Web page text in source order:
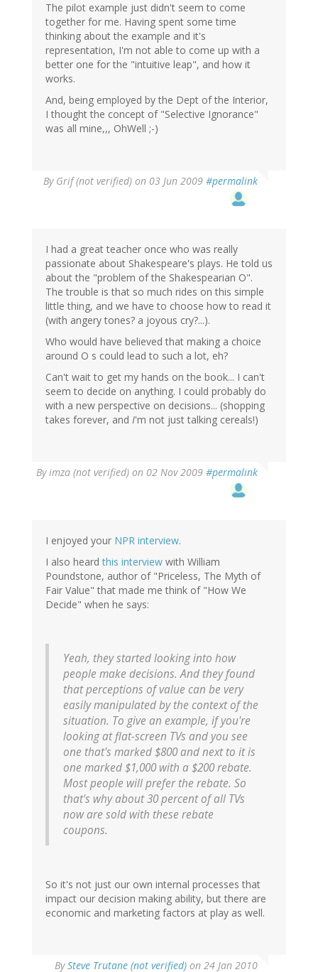
The pilot example just didn't seem to come
together for me. Having spent some time
thinking about the example and it's
representation, I'm not able to come up with a
better one for the "intuitive leap", and how it
works.
And, being employed by the Dept of the Interior,
I thought the concept of "Selective Ignorance"
was all mine,,, OhWell ;-)
By Grif (not verified) on 03 Jun 2009 #permalink
I had a great teacher once who was really
passionate about Shakespeare's plays. He told us
about the "problem of the Shakespearian O".
The trouble is that so much rides on this simple
little thing, and we have to choose how to read it
(with angery tones? a joyous cry?...).
Who would have believed that making a choice
around O s could lead to such a lot, eh?
Can't wait to get my hands on the book... I can't
seem to decide on anything. I could probably do
with a new perspective on decisions... (shopping
takes forever, and I'm not just talking cereals!)
Byimza (not verified) on 02 Nov 2009 #permalink
I enjoyed your NPR interview.
I also heardthis interview with William
Poundstone, author of "Priceless, The Myth of
Fair Value" that made me think of "How We
Decide" when he says:
Yeah, they started looking into how
people make decisions. And they found
that perceptions of value can be very
easily manipulated by the context of the
situation. To give an example, if you're
looking at flat-screen TVs and you see
one that's marked $800 and next to it is
one marked $1,000 with a $200 rebate.
Most people will prefer the rebate. So
that's why about 30 percent of all TVs
now are sold with these rebate
coupons.
So it's not just our own internal processes that
impact our decision making ability, but there are
economic and marketing factors at play as well.
BySteve Trutane (not verified) on 24 Jan 2010